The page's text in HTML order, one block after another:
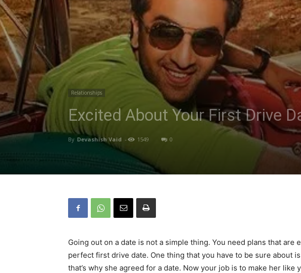
Relationships
Excited About Your First Drive
By Devashish Vaid - 1549 0
Going out on a date is not a simple thing. You need plans that are
perfect first drive date. One thing that you have to be sure about
that’s why she agreed for a date. Now your job is to make her like